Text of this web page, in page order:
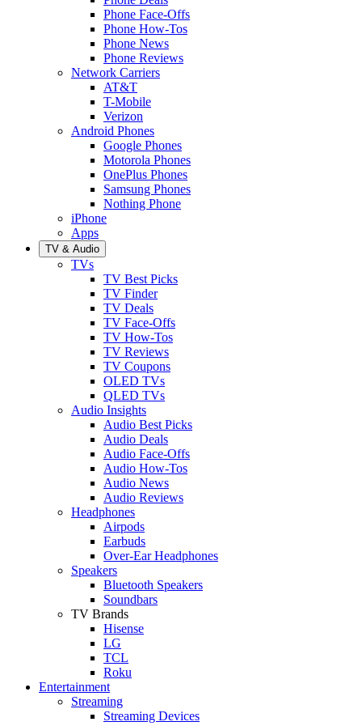
Phone Face-Offs
Phone How-Tos
Phone News
Phone Reviews
Network Carriers
AT&T
T-Mobile
Verizon
Android Phones
Google Phones
Motorola Phones
OnePlus Phones
Samsung Phones
Nothing Phone
iPhone
Apps
TV & Audio
TVs
TV Best Picks
TV Finder
TV Deals
TV Face-Offs
TV How-Tos
TV Reviews
TV Coupons
OLED TVs
QLED TVs
Audio Insights
Audio Best Picks
Audio Deals
Audio Face-Offs
Audio How-Tos
Audio News
Audio Reviews
Headphones
Airpods
Earbuds
Over-Ear Headphones
Speakers
Bluetooth Speakers
Soundbars
TV Brands
Hisense
LG
TCL
Roku
Entertainment
Streaming
Streaming Devices